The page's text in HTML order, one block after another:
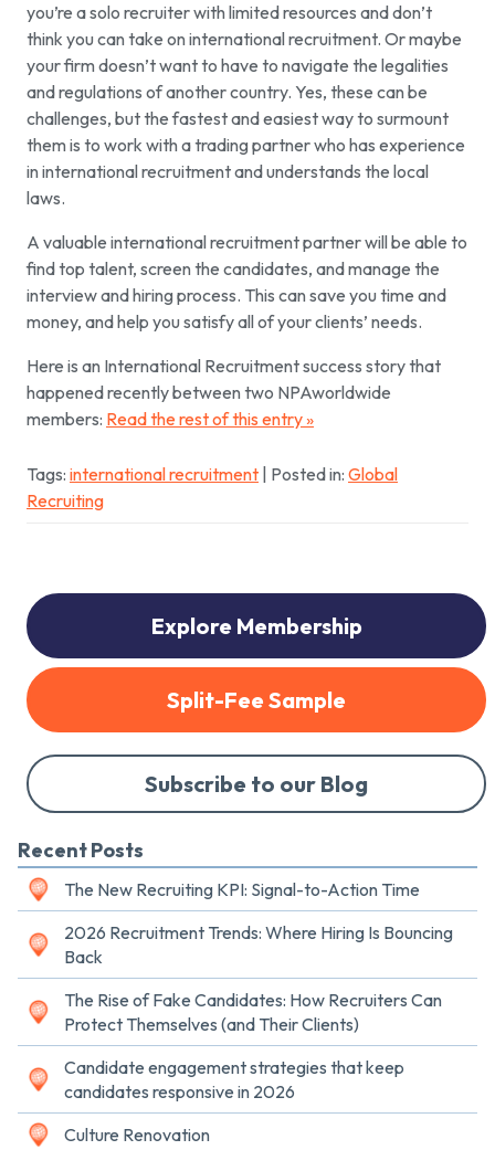
you’re a solo recruiter with limited resources and don’t
think you can take on international recruitment. Or maybe
your firm doesn’t want to have to navigate the legalities
and regulations of another country. Yes, these can be
challenges, but the fastest and easiest way to surmount
them is to work with a trading partner who has experience
in international recruitment and understands the local
laws.
A valuable international recruitment partner will be able to
find top talent, screen the candidates, and manage the
interview and hiring process. This can save you time and
money, and help you satisfy all of your clients’ needs.
Here is an International Recruitment success story that
happened recently between two NPAworldwide
members: Read the rest of this entry »
Tags: international recruitment | Posted in: Global
Recruiting
Explore Membership
Split-Fee Sample
Subscribe to our Blog
Recent Posts
The New Recruiting KPI: Signal-to-Action Time
2026 Recruitment Trends: Where Hiring Is Bouncing
Back
The Rise of Fake Candidates: How Recruiters Can
Protect Themselves (and Their Clients)
Candidate engagement strategies that keep
candidates responsive in 2026
Culture Renovation